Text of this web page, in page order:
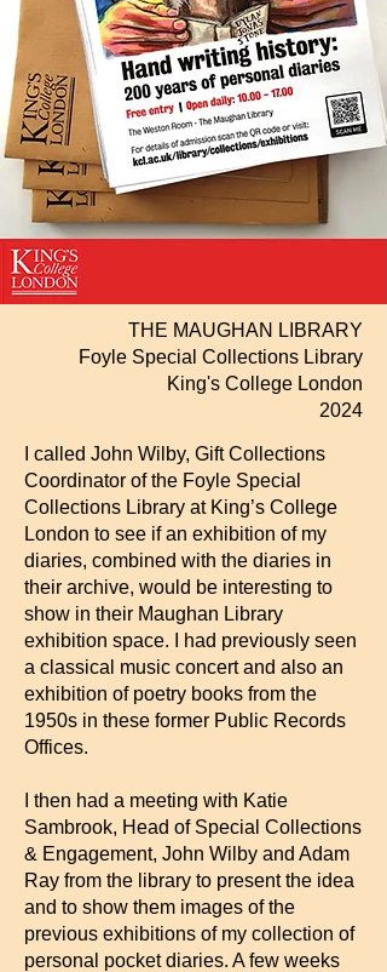
THE MAUGHAN LIBRARY
Foyle Special Collections Library
King's College London
2024
I called John Wilby, Gift Collections
Coordinator of the Foyle Special
Collections Library at King’s College
London to see if an exhibition of my
diaries, combined with the diaries in
their archive, would be interesting to
show in their Maughan Library
exhibition space. I had previously seen
a classical music concert and also an
exhibition of poetry books from the
1950s in these former Public Records
Offices.
I then had a meeting with Katie
Sambrook, Head of Special Collections
& Engagement, John Wilby and Adam
Ray from the library to present the idea
and to show them images of the
previous exhibitions of my collection of
personal pocket diaries. A few weeks